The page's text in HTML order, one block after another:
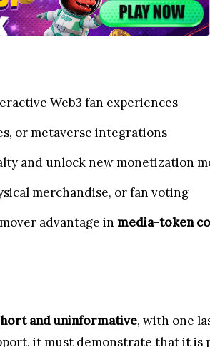
Web3 fan experiences
or metaverse integrations
and unlock new monetization
merchandise, or fan voting
advantage in media-token
and uninformative, with one
it must demonstrate that it